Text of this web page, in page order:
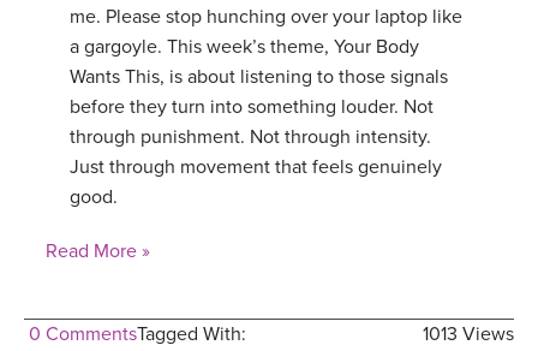
me. Please stop hunching over your laptop like
a gargoyle. This week’s theme, Your Body
Wants This, is about listening to those signals
before they turn into something louder. Not
through punishment. Not through intensity.
Just through movement that feels genuinely
good.
Read More »
0 Comments 1013 Views
Tagged With: